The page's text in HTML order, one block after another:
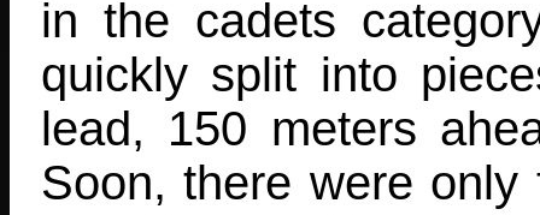
in the cadets
quickly split into
lead, 150 meters
Soon, there were